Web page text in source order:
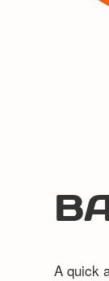
A quick